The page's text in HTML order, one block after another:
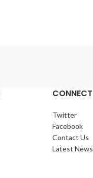
CONNECT
Twitter
Facebook
Contact Us
Latest News